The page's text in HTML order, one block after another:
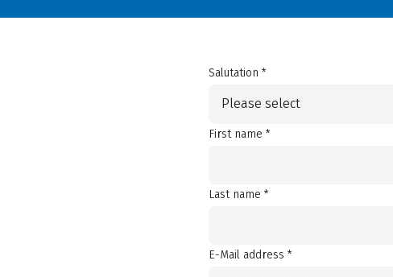
Salutation *
Please select
First name *
Last name *
E-Mail address *